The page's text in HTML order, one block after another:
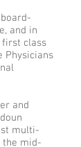
and in
first class
Physicians
and
multi-
the mid-